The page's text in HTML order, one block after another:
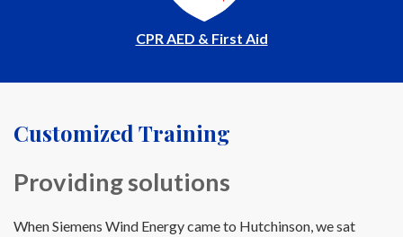
CPR AED & First Aid
Customized Training
Providing solutions
When Siemens Wind Energy came to Hutchinson, we sat